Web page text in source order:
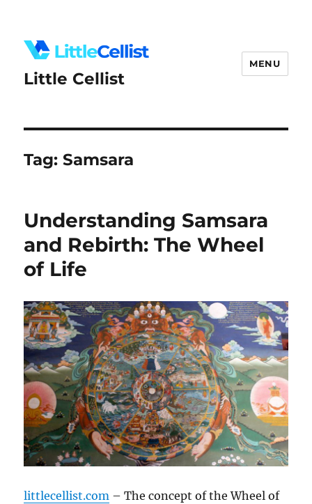
Little Cellist
MENU
Tag:Samsara
Understanding Samsara
and Rebirth: The Wheel
of Life
littlecellist.com – The concept of the Wheel of